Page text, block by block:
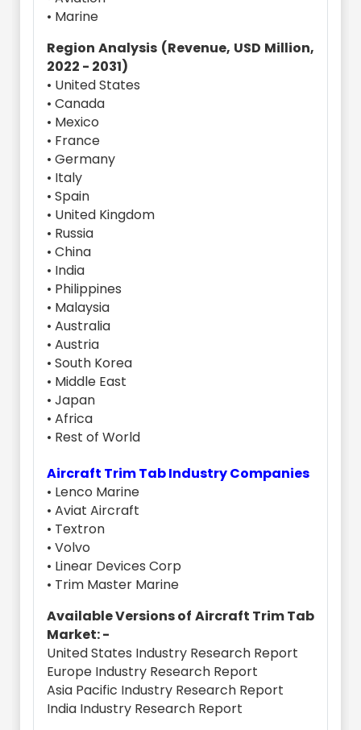
• Marine
Region Analysis (Revenue, USD Million,
2022 - 2031)
• United States
• Canada
• Mexico
• France
• Germany
• Italy
• Spain
• United Kingdom
• Russia
• China
• India
• Philippines
• Malaysia
• Australia
• Austria
• South Korea
• Middle East
• Japan
• Africa
• Rest of World
Aircraft Trim Tab Industry Companies
• Lenco Marine
• Aviat Aircraft
• Textron
• Volvo
• Linear Devices Corp
• Trim Master Marine
Available Versions of Aircraft Trim Tab
Market: -
United States Industry Research Report
Europe Industry Research Report
Asia Pacific Industry Research Report
India Industry Research Report